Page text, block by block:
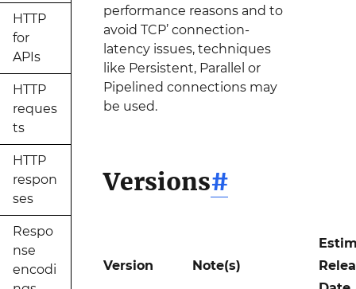
HTTP
for
APIs
HTTP
reques
ts
HTTP
respon
ses
Respo
nse
encodi
performance reasons and to
avoid TCP’ connection-
latency issues, techniques
like Persistent, Parallel or
Pipelined connections may
be used.
Versions#
Version Note(s)